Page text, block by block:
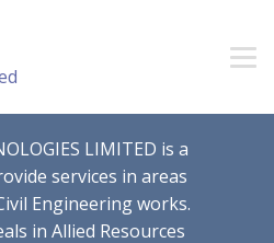
LIMITED is a
services in areas
Engineering works.
in Allied Resources